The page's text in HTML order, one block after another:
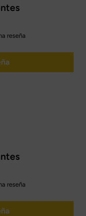
reseña
reseña